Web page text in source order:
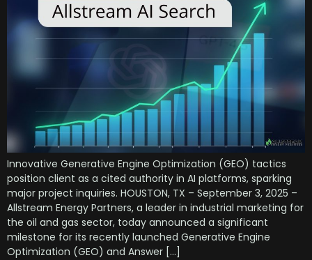
Innovative Generative Engine Optimization (GEO) tactics
position client as a cited authority in AI platforms, sparking
major project inquiries. HOUSTON, TX – September 3, 2025 –
Allstream Energy Partners, a leader in industrial marketing for
the oil and gas sector, today announced a significant
milestone for its recently launched Generative Engine
Optimization (GEO) and Answer […]